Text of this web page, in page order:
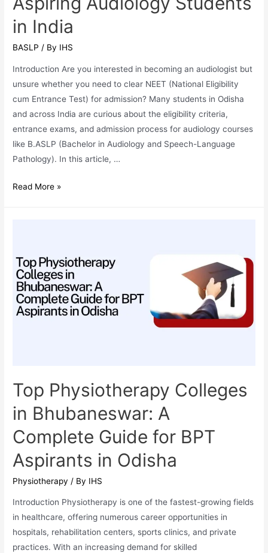
in India
BASLP / By IHS
Introduction Are you interested in becoming an audiologist but
unsure whether you need to clear NEET (National Eligibility
cum Entrance Test) for admission? Many students in Odisha
and across India are curious about the eligibility criteria,
entrance exams, and admission process for audiology courses
like B.ASLP (Bachelor in Audiology and Speech-Language
Pathology). In this article, …
Do
Complete
Guide
for
Aspiring
Audiology
Read More »
Top Physiotherapy Colleges
in Bhubaneswar: A
Complete Guide for BPT
Aspirants in Odisha
Physiotherapy / By IHS
Introduction Physiotherapy is one of the fastest-growing fields
in healthcare, offering numerous career opportunities in
hospitals, rehabilitation centers, sports clinics, and private
practices. With an increasing demand for skilled